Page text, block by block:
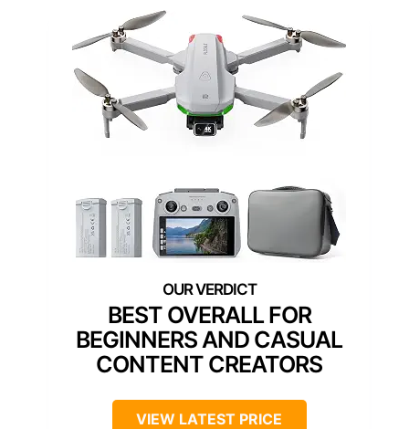
BEST OVERALL FOR
BEGINNERS AND CASUAL
CONTENT CREATORS
VIEW LATEST PRICE